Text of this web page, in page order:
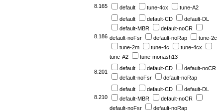
8.165
default tune-4cx tune-A2
8.186
default default-CD
default-DL
default-MBR
default-noCR
default-noFsr
default-noRap
tune-2c
tune-2m
tune-4c
tune-4cx
tune-A2
tune-monash13
8.201
default default-CD
default-noCR
default-noFsr
default-noRap
8.210
default default-CD
default-DL
default-MBR
default-noCR
default-noFsr
default-noRap